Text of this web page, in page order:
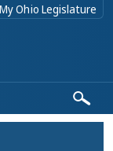
My Ohio Legislature